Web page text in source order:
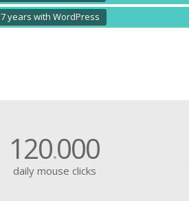
7 years with WordPress
120.000
daily mouse clicks